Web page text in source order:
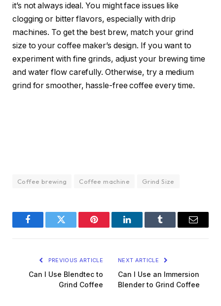
it’s not always ideal. You might face issues like
clogging or bitter flavors, especially with drip
machines. To get the best brew, match your grind
size to your coffee maker’s design. If you want to
experiment with fine grinds, adjust your brewing time
and water flow carefully. Otherwise, try a medium
grind for smoother, hassle-free coffee every time.
Coffee brewing Coffee machine Grind Size
FacebookTwitter Pinterest LinkedInTumblr Email
PREVIOUS ARTICLE
Can I Use Blendtec to
Grind Coffee
NEXT ARTICLE
Can I Use an Immersion
Blender to Grind Coffee